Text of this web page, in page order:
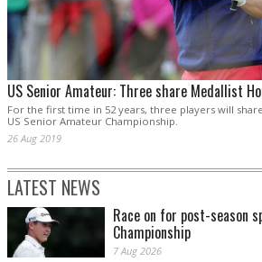
US Senior Amateur: Three share Medallist
For the first time in 52 years, three players will
US Senior Amateur Championship.
26 Aug 2019
LATEST NEWS
Race on for post-season
Championship
7 Aug 2026